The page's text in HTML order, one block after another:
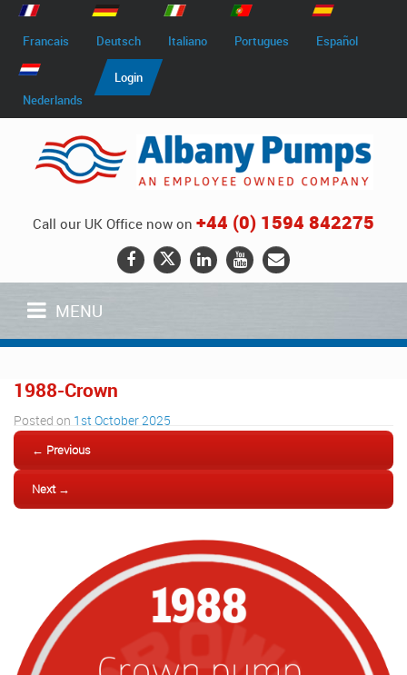
Francais Deutsch Italiano Portugues Español
Nederlands
Login
Call our UK Office now on +44 (0) 1594 842275
MENU
1988-Crown
Posted on 1st October 2025
← Previous
Next →